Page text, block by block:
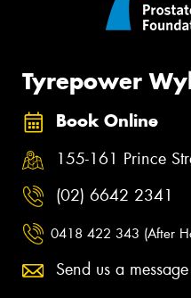
Tyrepower
Book Online
155-161 Prince
(02) 6642 2341
0418 422 343 (After
Send us a message